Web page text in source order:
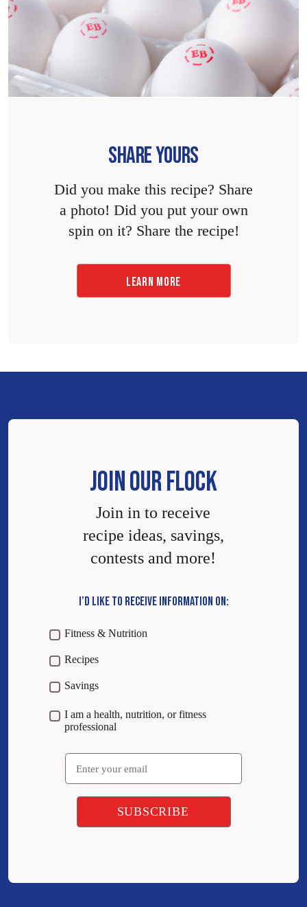
SHARE YOURS
Did you make this recipe? Share
a photo! Did you put your own
spin on it? Share the recipe!
LEARN MORE
JOIN OUR FLOCK
Join in to receive
recipe ideas, savings,
contests and more!
I’D LIKE TO RECEIVE INFORMATION ON:
Fitness & Nutrition
Recipes
Savings
I am a health, nutrition, or fitness
professional
Email